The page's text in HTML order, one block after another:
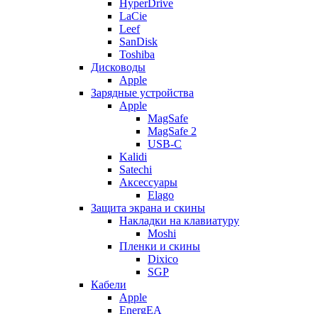
HyperDrive
LaCie
Leef
SanDisk
Toshiba
Дисководы
Apple
Зарядные устройства
Apple
MagSafe
MagSafe 2
USB-C
Kalidi
Satechi
Аксессуары
Elago
Защита экрана и скины
Накладки на клавиатуру
Moshi
Пленки и скины
Dixico
SGP
Кабели
Apple
EnergEA